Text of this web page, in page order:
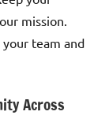
mission.
team and
Across